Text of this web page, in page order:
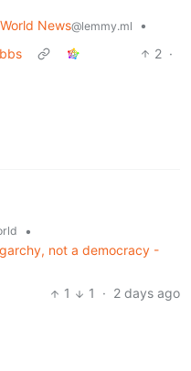
World News@lemmy.ml
•
2 ·
•
not a democracy -
1
1 · 2 days ago